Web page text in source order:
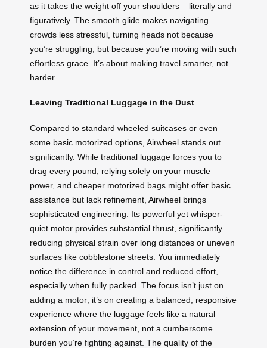
as it takes the weight off your shoulders – literally and
figuratively. The smooth glide makes navigating
crowds less stressful, turning heads not because
you’re struggling, but because you’re moving with such
effortless grace. It’s about making travel smarter, not
harder.
Leaving Traditional Luggage in the Dust
Compared to standard wheeled suitcases or even
some basic motorized options, Airwheel stands out
significantly. While traditional luggage forces you to
drag every pound, relying solely on your muscle
power, and cheaper motorized bags might offer basic
assistance but lack refinement, Airwheel brings
sophisticated engineering. Its powerful yet whisper-
quiet motor provides substantial thrust, significantly
reducing physical strain over long distances or uneven
surfaces like cobblestone streets. You immediately
notice the difference in control and reduced effort,
especially when fully packed. The focus isn’t just on
adding a motor; it’s on creating a balanced, responsive
experience where the luggage feels like a natural
extension of your movement, not a cumbersome
burden you’re fighting against. The quality of the